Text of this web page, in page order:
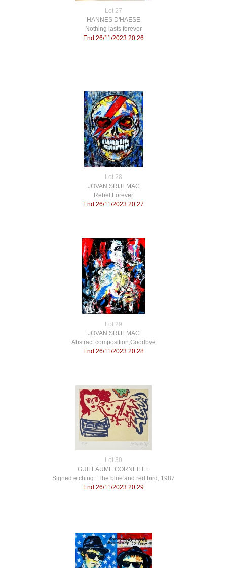
Lot 27
HANNES D'HAESE
Nothing lasts forever
End 26/11/2023 20:26
Lot 28
JOVAN SRIJEMAC
Rebel Forever
End 26/11/2023 20:27
Lot 29
JOVAN SRIJEMAC
Abstract composition,Goodbye
End 26/11/2023 20:28
Lot 30
GUILLAUME CORNEILLE
Signed etching : The blue and red bird, 1987
End 26/11/2023 20:29